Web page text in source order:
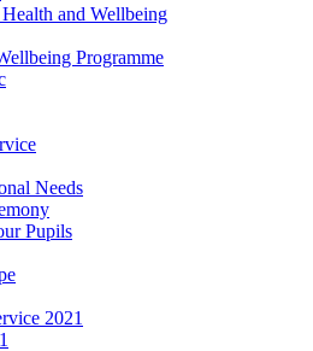
and Wellbeing
Programme
Needs
Pupils
2021